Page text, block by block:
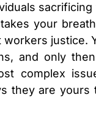
your
justice.
and only
complex
they are